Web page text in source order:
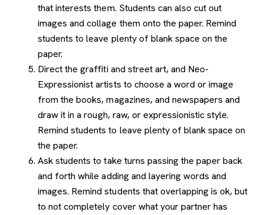
that interests them. Students can also cut out
images and collage them onto the paper. Remind
students to leave plenty of blank space on the
paper.
Direct the graffiti and street art, and Neo-
Expressionist artists to choose a word or image
from the books, magazines, and newspapers and
draw it in a rough, raw, or expressionistic style.
Remind students to leave plenty of blank space on
the paper.
Ask students to take turns passing the paper back
and forth while adding and layering words and
images. Remind students that overlapping is ok, but
to not completely cover what your partner has